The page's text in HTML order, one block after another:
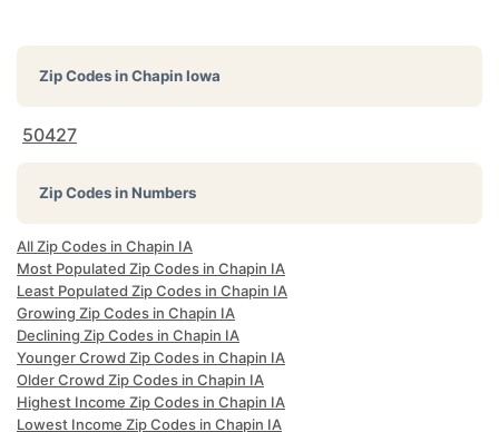
Zip Codes inChapin Iowa
50427
Zip Codes in Numbers
All Zip Codes in Chapin IA
Most Populated Zip Codes in Chapin IA
Least Populated Zip Codes in Chapin IA
Growing Zip Codes in Chapin IA
Declining Zip Codes in Chapin IA
Younger Crowd Zip Codes in Chapin IA
Older Crowd Zip Codes in Chapin IA
Highest Income Zip Codes in Chapin IA
Lowest Income Zip Codes in Chapin IA